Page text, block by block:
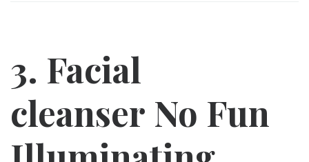
3. Facial
cleanser No Fun